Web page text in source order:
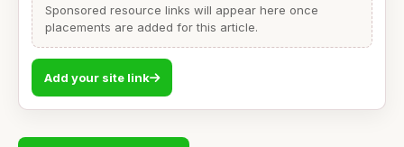
Sponsored resource links will appear here once
placements are added for this article.
Add your site link